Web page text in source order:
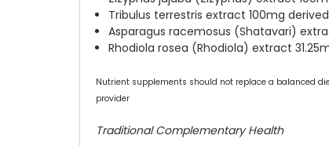
Tribulus terrestris extract 100mg
Asparagus racemosus (Shatavari)
Rhodiola rosea (Rhodiola) extract
Nutrient supplements should not replace a balanced
provider
Traditional Complementary Health